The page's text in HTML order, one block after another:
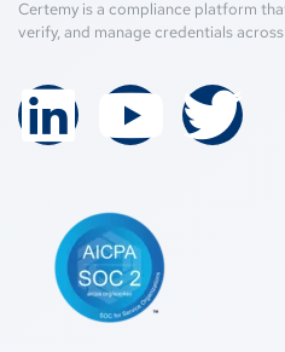
Certemy is a compliance platform
verify, and manage credentials